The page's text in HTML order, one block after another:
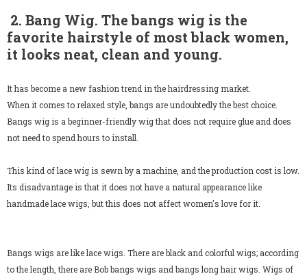
2. Bang Wig. The bangs wig is the
favorite hairstyle of most black women,
it looks neat, clean and young.
It has become a new fashion trend in the hairdressing market.
When it comes to relaxed style, bangs are undoubtedly the best choice.
Bangs wig is a beginner-friendly wig that does not require glue and does
not need to spend hours to install.
This kind of lace wig is sewn by a machine, and the production cost is low.
Its disadvantage is that it does not have a natural appearance like
handmade lace wigs, but this does not affect women's love for it.
Bangs wigs are like lace wigs. There are black and colorful wigs; according
to the length, there are Bob bangs wigs and bangs long hair wigs. Wigs of